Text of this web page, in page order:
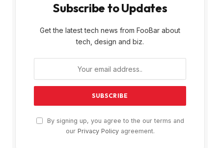
Subscribe to Updates
Get the latest tech news from FooBar about
tech, design and biz.
By signing up, you agree to the our terms and
our Privacy Policyagreement.